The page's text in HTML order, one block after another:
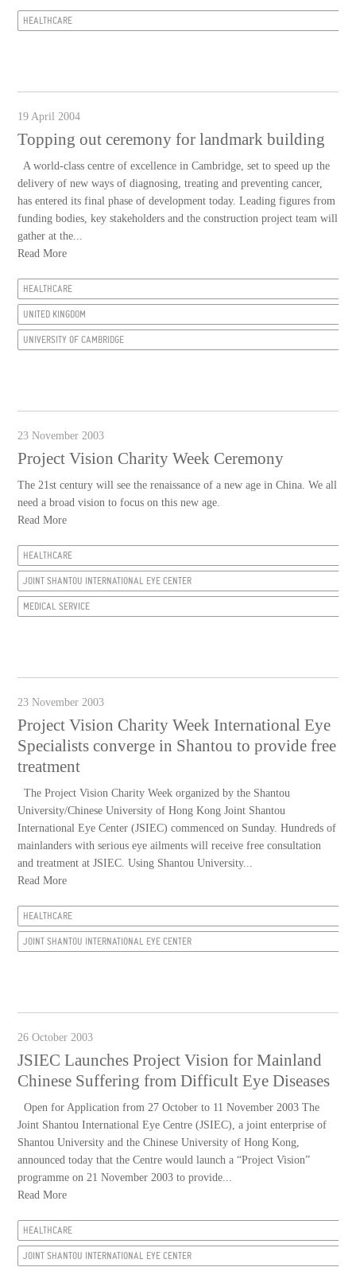
HEALTHCARE
19 April 2004
Topping out ceremony for landmark building
A world-class centre of excellence in Cambridge, set to speed up the
delivery of new ways of diagnosing, treating and preventing cancer,
has entered its final phase of development today. Leading figures from
funding bodies, key stakeholders and the construction project team will
gather at the...
Read More
HEALTHCARE
UNITED KINGDOM
UNIVERSITY OF CAMBRIDGE
23 November 2003
Project Vision Charity Week Ceremony
The 21st century will see the renaissance of a new age in China. We all
need a broad vision to focus on this new age.
Read More
HEALTHCARE
JOINT SHANTOU INTERNATIONAL EYE CENTER
MEDICAL SERVICE
23 November 2003
Project Vision Charity Week International Eye
Specialists converge in Shantou to provide free
treatment
The Project Vision Charity Week organized by the Shantou
University/Chinese University of Hong Kong Joint Shantou
International Eye Center (JSIEC) commenced on Sunday. Hundreds of
mainlanders with serious eye ailments will receive free consultation
and treatment at JSIEC. Using Shantou University...
Read More
HEALTHCARE
JOINT SHANTOU INTERNATIONAL EYE CENTER
26 October 2003
JSIEC Launches Project Vision for Mainland
Chinese Suffering from Difficult Eye Diseases
Open for Application from 27 October to 11 November 2003 The
Joint Shantou International Eye Centre (JSIEC), a joint enterprise of
Shantou University and the Chinese University of Hong Kong,
announced today that the Centre would launch a “Project Vision”
programme on 21 November 2003 to provide...
Read More
HEALTHCARE
JOINT SHANTOU INTERNATIONAL EYE CENTER